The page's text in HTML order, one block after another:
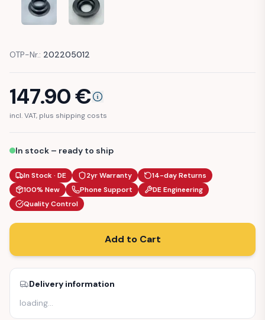
HANOMAG B6 B8C RUBBER AIR INTAKE SEAL MOUNT
HANOMAG B6 B8C RUBBER AIR INTAKE SEAL
OTP-Nr.: 202205012
147.90€
incl. VAT, plus shipping costs
In stock – ready to ship
In Stock · DE 2yr Warranty
14-day Returns
100% New
Phone Support
DE Engineering
Quality Control
Add to Cart
Delivery information
loading…